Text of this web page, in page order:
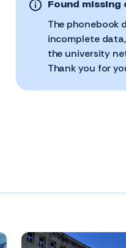
Found
The phonebook
incomplete
the university
Thank you for